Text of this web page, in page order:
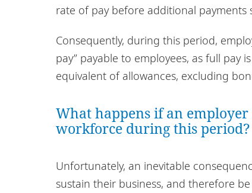
rate of pay before additional payments
Consequently, during this period,
pay” payable to employees, as full pay
equivalent of allowances, excluding
What happens if an
workforce during this period?
Unfortunately, an inevitable
sustain their business, and therefore